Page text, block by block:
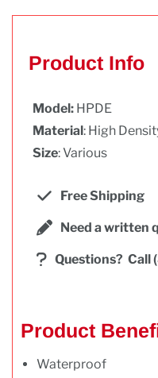
Product Info
Model: HPDE
Material : High
Size: Various
Free Shipping
Need a written
Questions? Call
Product
Waterproof